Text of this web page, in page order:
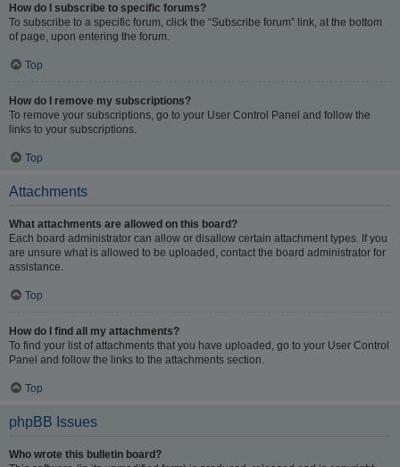
How do I subscribe to specific forums?
To subscribe to a specific forum, click the “Subscribe forum” link, at the bottom
of page, upon entering the forum.
Top
How do I remove my subscriptions?
To remove your subscriptions, go to your User Control Panel and follow the
links to your subscriptions.
Top
Attachments
What attachments are allowed on this board?
Each board administrator can allow or disallow certain attachment types. If you
are unsure what is allowed to be uploaded, contact the board administrator for
assistance.
Top
How do I find all my attachments?
To find your list of attachments that you have uploaded, go to your User Control
Panel and follow the links to the attachments section.
Top
phpBB Issues
Who wrote this bulletin board?